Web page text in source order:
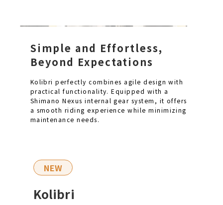
Simple and Effortless,
Beyond Expectations
Kolibri perfectly combines agile design with
practical functionality. Equipped with a
Shimano Nexus internal gear system, it offers
a smooth riding experience while minimizing
maintenance needs.
NEW
Kolibri